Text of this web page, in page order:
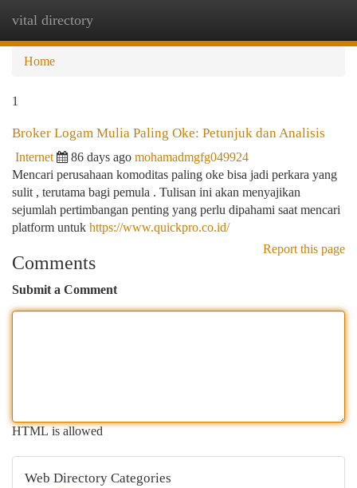
vital directory
Home
1
Broker Logam Mulia Paling Oke: Petunjuk dan Analisis
Internet 86 days ago mohamadmgfg049924
Mencari perusahaan komoditas paling oke bisa jadi perkara yang
sulit , terutama bagi pemula . Tulisan ini akan menyajikan
sejumlah pertimbangan penting yang perlu dipahami saat mencari
platform untuk https://www.quickpro.co.id/
Report this page
Comments
Submit a Comment
HTML is allowed
Web Directory Categories